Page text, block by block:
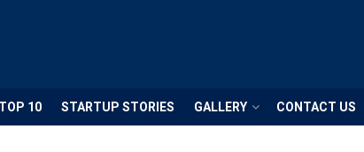
TOP 10 STARTUP STORIES GALLERY CONTACT US